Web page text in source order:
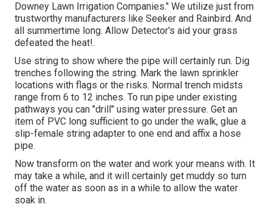
Downey Lawn Irrigation Companies." We utilize just from
trustworthy manufacturers like Seeker and Rainbird. And
all summertime long. Allow Detector's aid your grass
defeated the heat!.
Use string to show where the pipe will certainly run. Dig
trenches following the string. Mark the lawn sprinkler
locations with flags or the risks. Normal trench midsts
range from 6 to 12 inches. To run pipe under existing
pathways you can "drill" using water pressure. Get an
item of PVC long sufficient to go under the walk, glue a
slip-female string adapter to one end and affix a hose
pipe.
Now transform on the water and work your means with. It
may take a while, and it will certainly get muddy so turn
off the water as soon as in a while to allow the water
soak in.